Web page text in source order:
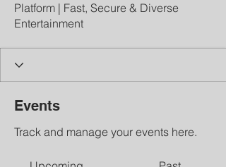
Platform | Fast, Secure & Diverse
Entertainment
Events
Track and manage your events here.